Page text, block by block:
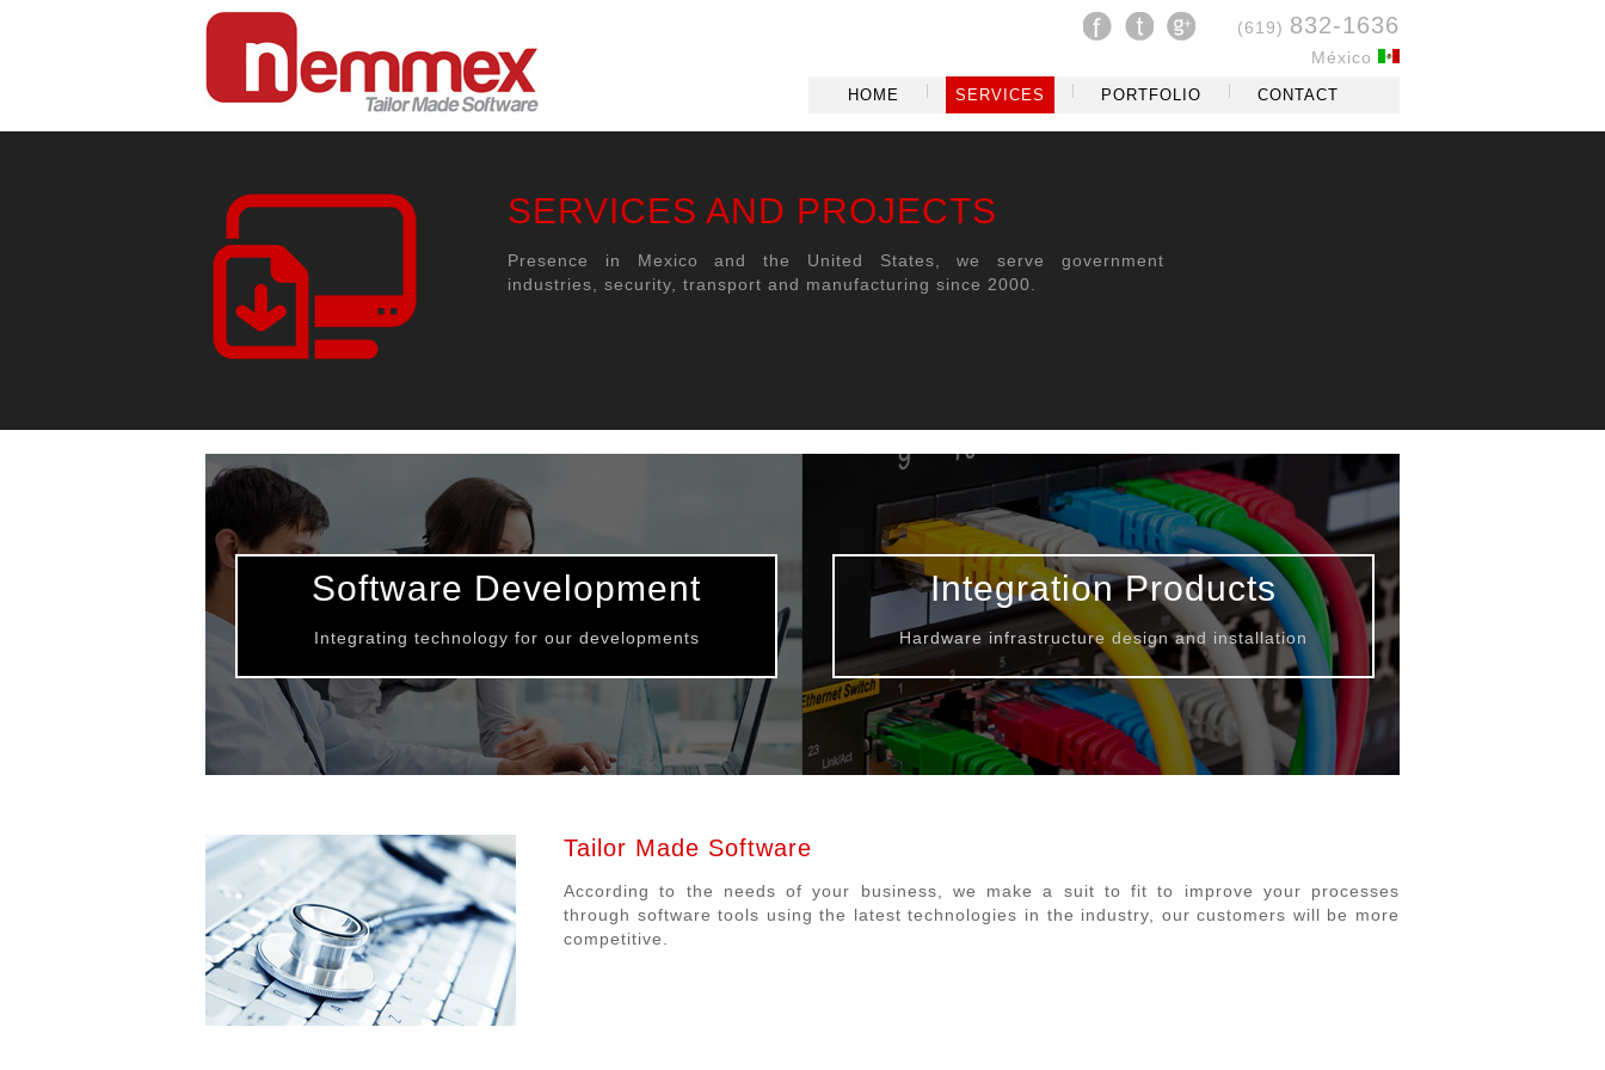
(619) 832-1636
México
HOME SERVICES PORTFOLIO CONTACT
SERVICES AND PROJECTS
Presence in Mexico and the United States, we serve government
industries, security, transport and manufacturing since 2000.
Software Development
Integrating technology for our developments
Integration Products
Hardware infrastructure design and installation
Tailor Made Software
According to the needs of your business, we make a suit to fit to improve your processes
through software tools using the latest technologies in the industry, our customers will be more
competitive.